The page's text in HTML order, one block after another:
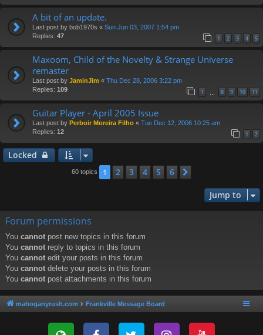
A bit of an update.
Last post by bob1970s « Sun Jun 03, 2007 1:54 pm
Replies: 47 1 2 3 4 5
Maxoom, Child of the Novelty & Strange Universe
remaster
Last post by JaminJim « Thu Dec 28, 2006 3:22 pm
Replies: 109 1 … 8 9 10 11
Guitar Player - April 2005 Issue
Last post by Perboir Moreira Filho « Tue Dec 12, 2006 10:25 am
Replies: 12 1 2
Locked
60 topics 1 2 3 4 5 6
Jump to
Forum permissions
You cannot post new topics in this forum
You cannot reply to topics in this forum
You cannot edit your posts in this forum
You cannot delete your posts in this forum
You cannot post attachments in this forum
mahoganyrush.com Frankville Message Board